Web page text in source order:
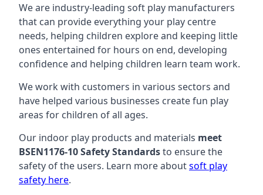
We are industry-leading soft play manufacturers
that can provide everything your play centre
needs, helping children explore and keeping little
ones entertained for hours on end, developing
confidence and helping children learn team work.
We work with customers in various sectors and
have helped various businesses create fun play
areas for children of all ages.
Our indoor play products and materials meet
BSEN1176-10 Safety Standardsto ensure the
safety of the users. Learn more aboutsoft play
safety here.